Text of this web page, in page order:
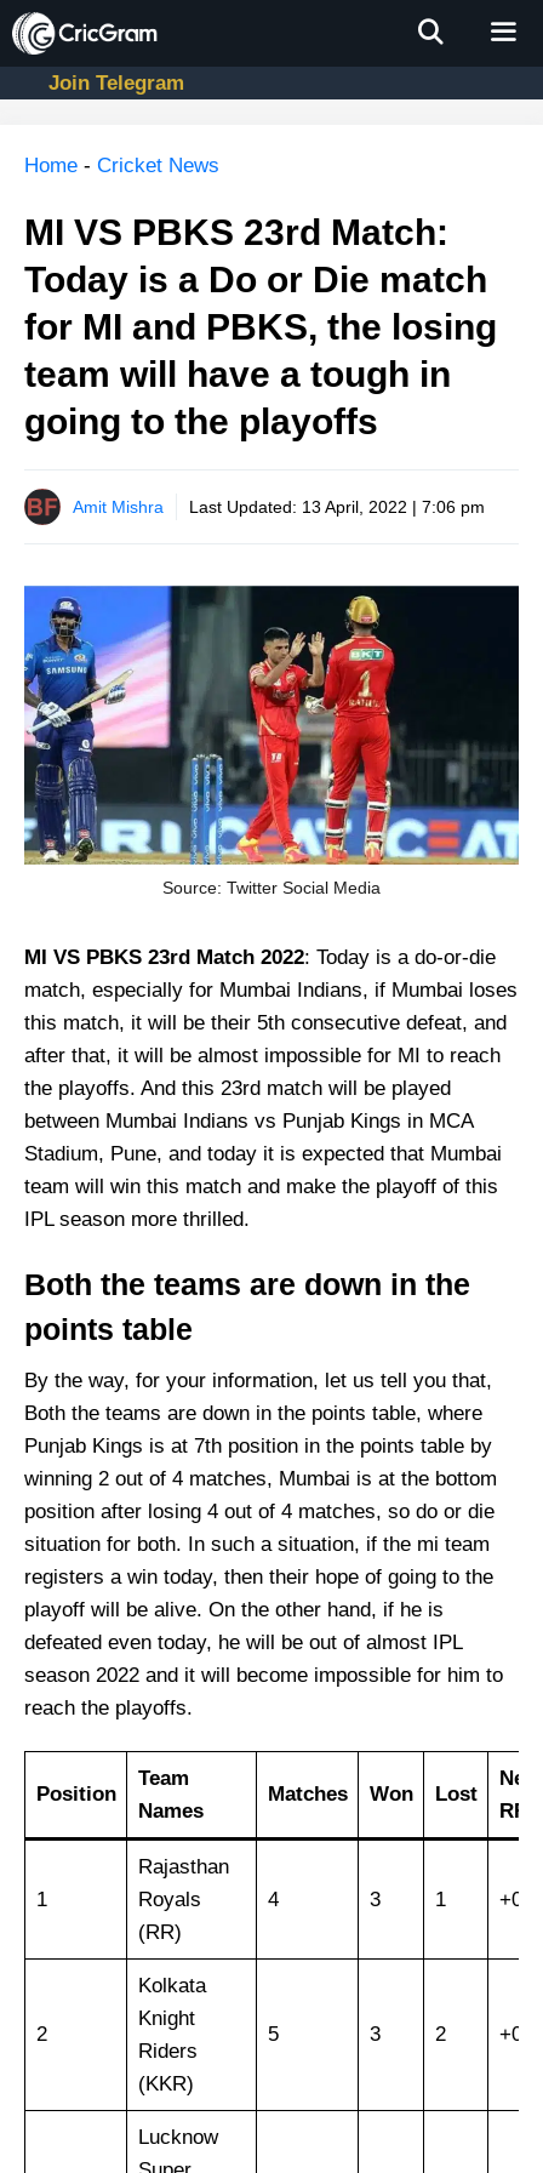
Skip
to
contentJoin Telegram
Home - Cricket News
MI VS PBKS 23rd Match:
Today is a Do or Die match
for MI and PBKS, the losing
team will have a tough in
going to the playoffs
Amit Mishra Last Updated: 13 April, 2022 | 7:06 pm
Source: Twitter Social Media
MI VS PBKS 23rd Match 2022: Today is a do-or-die
match, especially for Mumbai Indians, if Mumbai loses
this match, it will be their 5th consecutive defeat, and
after that, it will be almost impossible for MI to reach
the playoffs. And this 23rd match will be played
between Mumbai Indians vs Punjab Kings in MCA
Stadium, Pune, and today it is expected that Mumbai
team will win this match and make the playoff of this
IPL season more thrilled.
Both the teams are down in the
points table
By the way, for your information, let us tell you that,
Both the teams are down in the points table, where
Punjab Kings is at 7th position in the points table by
winning 2 out of 4 matches, Mumbai is at the bottom
position after losing 4 out of 4 matches, so do or die
situation for both. In such a situation, if the mi team
registers a win today, then their hope of going to the
playoff will be alive. On the other hand, if he is
defeated even today, he will be out of almost IPL
season 2022 and it will become impossible for him to
reach the playoffs.
Position
Team
Names
Matches Won Lost
Net
RR.
1
Rajasthan
Royals
(RR)
4 3 1
2
Kolkata
Knight
Riders
(KKR)
5 3 2
Lucknow